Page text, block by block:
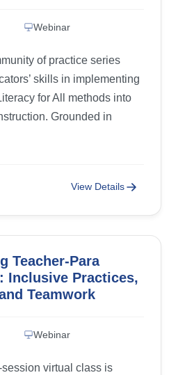
Webinar
of practice series
skills in implementing
for All methods into
Grounded in
View Details
Teacher-Para
Inclusive Practices,
Teamwork
Webinar
virtual class is